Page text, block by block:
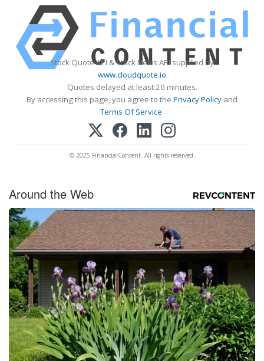
Stock Quote API & Stock News API supplied by
www.cloudquote.io
Quotes delayed at least 20 minutes.
By accessing this page, you agree to the Privacy Policy and
Terms Of Service.
© 2025 FinancialContent. All rights reserved.
Around the Web